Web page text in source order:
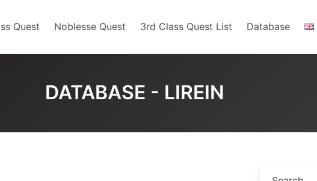
Quest Noblesse Quest 3rd Class Quest List Database
DATABASE - LIREIN